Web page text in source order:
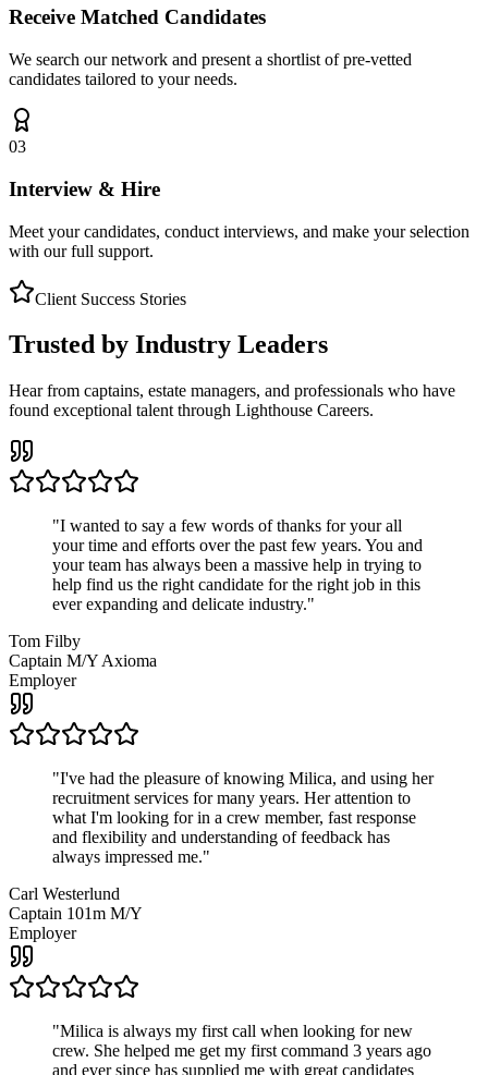
Receive Matched Candidates
We search our network and present a shortlist of pre-vetted
candidates tailored to your needs.
03
Interview & Hire
Meet your candidates, conduct interviews, and make your selection
with our full support.
Client Success Stories
Trusted by Industry Leaders
Hear from captains, estate managers, and professionals who have
found exceptional talent through Lighthouse Careers.
"I wanted to say a few words of thanks for your all
your time and efforts over the past few years. You and
your team has always been a massive help in trying to
help find us the right candidate for the right job in this
ever expanding and delicate industry."
Tom Filby
Captain M/Y Axioma
Employer
"I've had the pleasure of knowing Milica, and using her
recruitment services for many years. Her attention to
what I'm looking for in a crew member, fast response
and flexibility and understanding of feedback has
always impressed me."
Carl Westerlund
Captain 101m M/Y
Employer
"Milica is always my first call when looking for new
crew. She helped me get my first command 3 years ago
and ever since has supplied me with great candidates